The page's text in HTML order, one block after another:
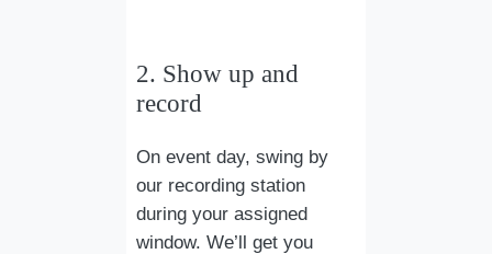
2. Show up and
record
On event day, swing by
our recording station
during your assigned
window. We’ll get you